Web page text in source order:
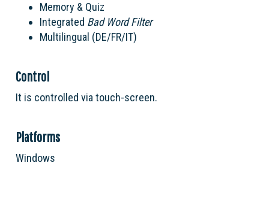
Memory & Quiz
Integrated Bad Word Filter
Multilingual (DE/FR/IT)
Control
It is controlled via touch-screen.
Platforms
Windows